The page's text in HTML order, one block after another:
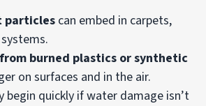
particles can embed in carpets,
burned plastics or synthetic
on surfaces and in the air.
begin quickly if water damage isn’t